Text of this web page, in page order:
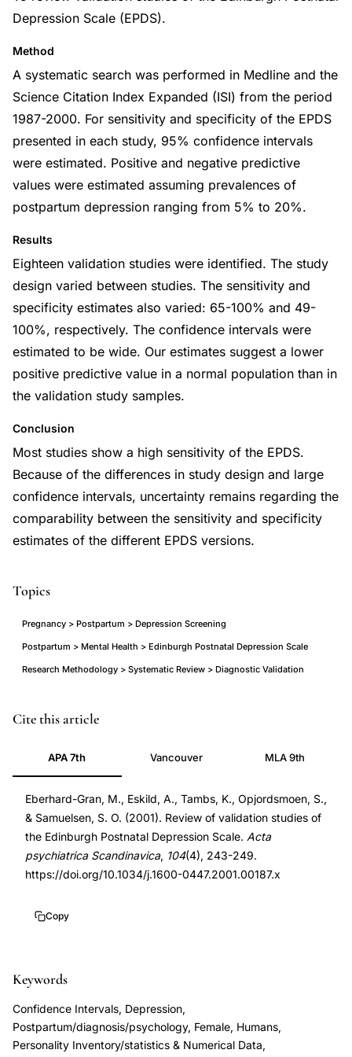
Depression Scale (EPDS).
Method
A systematic search was performed in Medline and the
Science Citation Index Expanded (ISI) from the period
1987-2000. For sensitivity and specificity of the EPDS
presented in each study, 95% confidence intervals
were estimated. Positive and negative predictive
values were estimated assuming prevalences of
postpartum depression ranging from 5% to 20%.
Results
Eighteen validation studies were identified. The study
design varied between studies. The sensitivity and
specificity estimates also varied: 65-100% and 49-
100%, respectively. The confidence intervals were
estimated to be wide. Our estimates suggest a lower
positive predictive value in a normal population than in
the validation study samples.
Conclusion
Most studies show a high sensitivity of the EPDS.
Because of the differences in study design and large
confidence intervals, uncertainty remains regarding the
comparability between the sensitivity and specificity
estimates of the different EPDS versions.
Topics
Pregnancy > Postpartum > Depression Screening
Postpartum > Mental Health > Edinburgh Postnatal Depression Scale
Research Methodology > Systematic Review > Diagnostic Validation
Edinburgh
Depression
Scale
validation
systematic
review,
EPDS
specificity
screening,
postnatal
depression
screening
PMID
11722298
DOI
10.1034/j.1600-
0447.2001.00187.x
10.1034/j.1600-
0447.2001.00187.x
Cite this article
APA 7th Vancouver MLA 9th
Eberhard-Gran, M., Eskild, A., Tambs, K., Opjordsmoen, S.,
& Samuelsen, S. O. (2001). Review of validation studies of
the Edinburgh Postnatal Depression Scale. Acta
psychiatrica Scandinavica, 104(4), 243-249.
https://doi.org/10.1034/j.1600-0447.2001.00187.x
Copy
Keywords
Confidence Intervals, Depression,
Postpartum/diagnosis/psychology, Female, Humans,
Personality Inventory/statistics & Numerical Data,